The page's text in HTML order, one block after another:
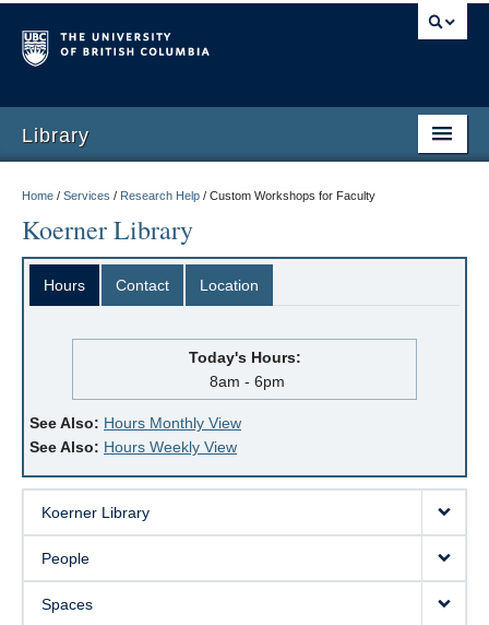
Library
Home / Services / Research Help / Custom Workshops for Faculty
Koerner Library
Hours Contact Location
Today's Hours:
8am - 6pm
See Also: Hours Monthly View
See Also: Hours Weekly View
Koerner Library
People
Spaces